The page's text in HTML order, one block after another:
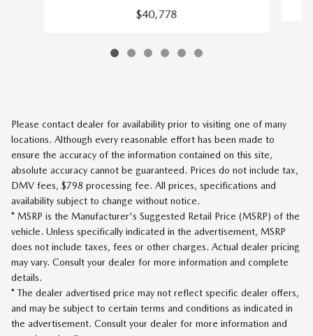
$40,778
Please contact dealer for availability prior to visiting one of many
locations. Although every reasonable effort has been made to
ensure the accuracy of the information contained on this site,
absolute accuracy cannot be guaranteed. Prices do not include tax,
DMV fees, $798 processing fee. All prices, specifications and
availability subject to change without notice.
* MSRP is the Manufacturer's Suggested Retail Price (MSRP) of the
vehicle. Unless specifically indicated in the advertisement, MSRP
does not include taxes, fees or other charges. Actual dealer pricing
may vary. Consult your dealer for more information and complete
details.
* The dealer advertised price may not reflect specific dealer offers,
and may be subject to certain terms and conditions as indicated in
the advertisement. Consult your dealer for more information and